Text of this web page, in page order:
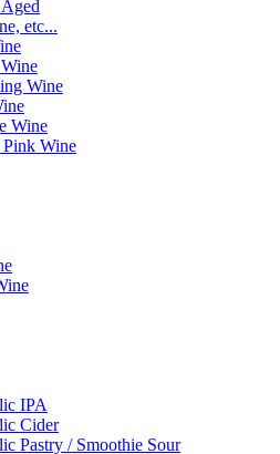
etc...
Wine
Wine
Pink Wine
IPA
Cider
Pastry / Smoothie Sour